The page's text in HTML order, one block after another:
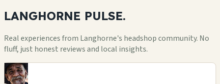
LANGHORNE PULSE.
Real experiences from Langhorne's headshop community. No
fluff, just honest reviews and local insights.